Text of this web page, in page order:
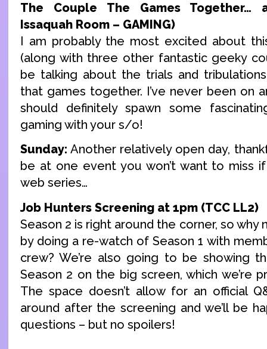
The Couple The Games Together…
Issaquah Room – GAMING)
I am probably the most excited about
(along with three other fantastic geeky
be talking about the trials and
that games together. I’ve never been on
should definitely spawn some
gaming with your s/o!
Sunday: Another relatively open day,
be at one event you won’t want to miss
web series…
Job Hunters Screening at 1pm (TCC LL2)
Season 2 is right around the corner, so
by doing a re-watch of Season 1 with
crew? We’re also going to be showing
Season 2 on the big screen, which we’re
The space doesn’t allow for an official
around after the screening and we’ll be
questions – but no spoilers!